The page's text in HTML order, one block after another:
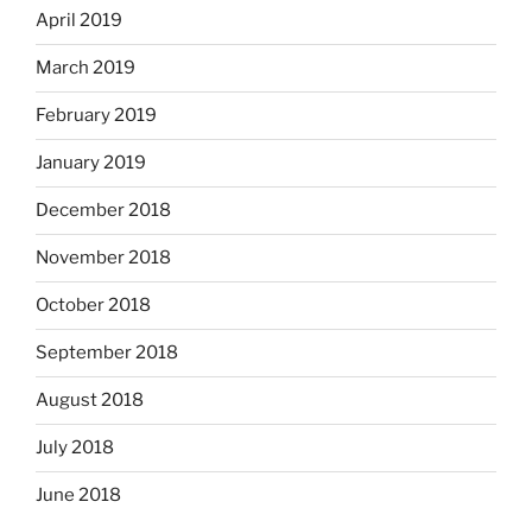
April 2019
March 2019
February 2019
January 2019
December 2018
November 2018
October 2018
September 2018
August 2018
July 2018
June 2018